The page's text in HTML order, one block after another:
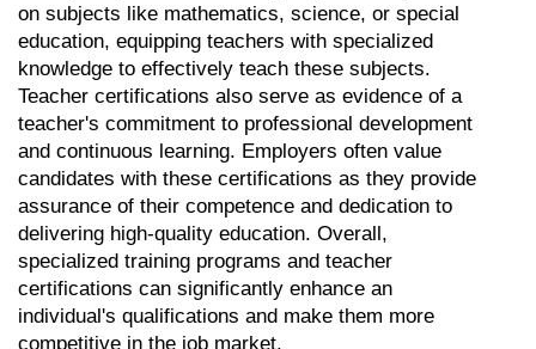
on subjects like mathematics, science, or special
education, equipping teachers with specialized
knowledge to effectively teach these subjects.
Teacher certifications also serve as evidence of a
teacher's commitment to professional development
and continuous learning. Employers often value
candidates with these certifications as they provide
assurance of their competence and dedication to
delivering high-quality education. Overall,
specialized training programs and teacher
certifications can significantly enhance an
individual's qualifications and make them more
competitive in the job market.